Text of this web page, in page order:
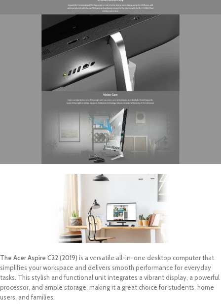
The Acer Aspire C22 (2019) is a versatile all-in-one desktop computer that
simplifies your workspace and delivers smooth performance for everyday
tasks. This stylish and functional unit integrates a vibrant display, a powerful
processor, and ample storage, making it a great choice for students, home
users, and families.